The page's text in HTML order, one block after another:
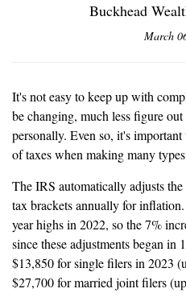
Buckhead
March
It's not easy to keep up with
be changing, much less figure
personally. Even so, it's
of taxes when making many
The IRS automatically adjusts
tax brackets annually for
year highs in 2022, so the 7%
since these adjustments began in
$13,850 for single filers in 2023
$27,700 for married joint filers